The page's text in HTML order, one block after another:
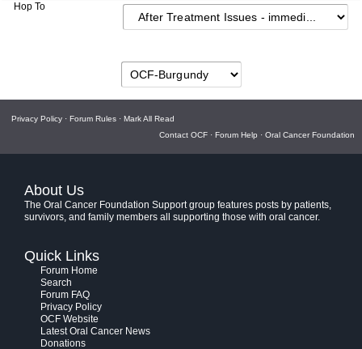
Hop To
Privacy Policy · Forum Rules · Mark All Read
Contact OCF · Forum Help · Oral Cancer Foundation
About Us
The Oral Cancer Foundation Support group features posts by patients,
survivors, and family members all supporting those with oral cancer.
Quick Links
Forum Home
Search
Forum FAQ
Privacy Policy
OCF Website
Latest Oral Cancer News
Donations